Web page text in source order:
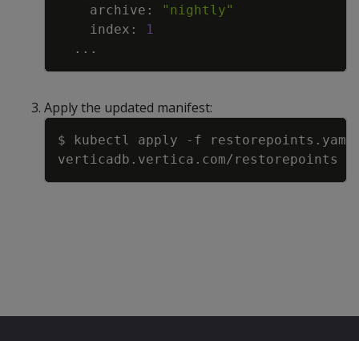
    archive:
"nightly"
    index:
1
..
Apply the updated manifest:
$ kubectl apply -f